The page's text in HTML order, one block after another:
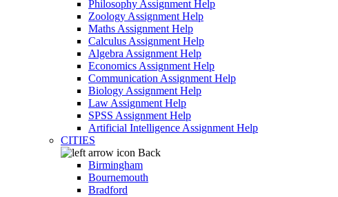
Philosophy Assignment Help
Zoology Assignment Help
Maths Assignment Help
Calculus Assignment Help
Algebra Assignment Help
Economics Assignment Help
Communication Assignment Help
Biology Assignment Help
Law Assignment Help
SPSS Assignment Help
Artificial Intelligence Assignment Help
CITIES
Back
Birmingham
Bournemouth
Bradford